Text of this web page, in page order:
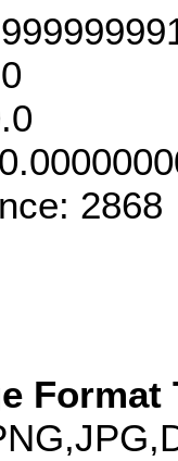
Format